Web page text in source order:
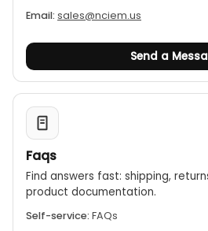
Email: sales@nciem.us
Send a
Faqs
Find answers fast: shipping,
product documentation.
Self-service: FAQs